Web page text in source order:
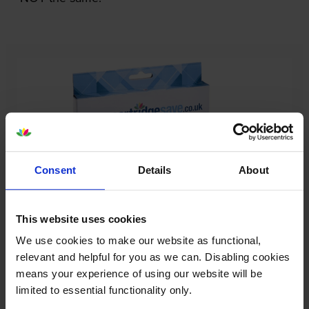
Consent Details About
This website uses cookies
We use cookies to make our website as functional,
relevant and helpful for you as we can. Disabling cookies
means your experience of using our website will be
limited to essential functionality only.
Our cartridges won’t damage your printer—
guaranteed
Some people worry that own-brand cartridges might